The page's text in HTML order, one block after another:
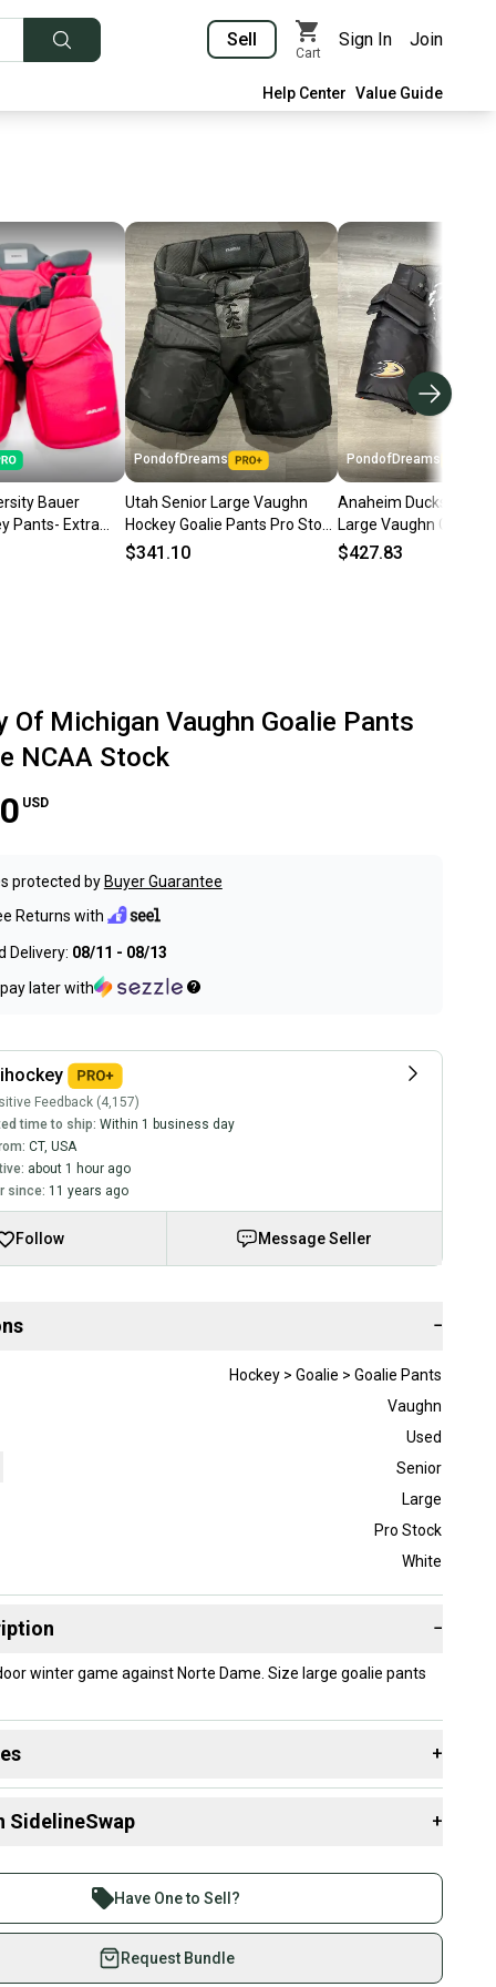
Sell
Cart
Sign In Join
Help Center Value Guide
Bauer
Pants- Extra
PondofDreams
Utah Senior Large Vaughn
Hockey Goalie Pants Pro Stock
Vejmelka (Used)
$341.10
PondofDreams
Anaheim Ducks
Large Vaughn Goalie
Pro Stock (Used)
$427.83
Of Michigan Vaughn Goalie Pants
NCAA Stock
USD
protected by Buyer Guarantee
Returns with
Delivery: 08/11 - 08/13
later with
Feedback (4,157)
time to ship: Within 1 business day
CT, USA
about 1 hour ago
since: 11 years ago
Follow Message Seller
−
Hockey > Goalie > Goalie Pants
Vaughn
Used
Senior
Large
Pro Stock
White
−
winter game against Norte Dame. Size large goalie pants
+
SidelineSwap +
than 1 million athletes buying and selling on
Save up to 70% on quality new and used gear,
athletes just like you.
Have One to Sell?
Request Bundle